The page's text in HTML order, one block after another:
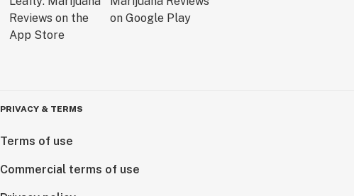
PRIVACY & TERMS
Terms of use
Commercial terms of use